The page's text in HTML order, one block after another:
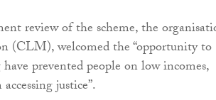
review of the scheme, the
welcomed the “opportunity to
prevented people on low incomes,
justice”.